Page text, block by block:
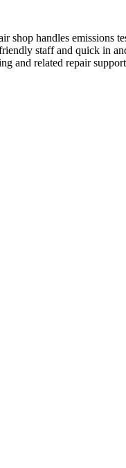
handles emissions
staff and quick in
and related repair